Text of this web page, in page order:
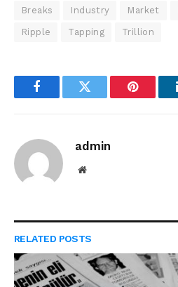
Breaks Industry Market
Ripple Tapping Trillion
FacebookTwitter Pinterest
admin
Website
RELATED POSTS